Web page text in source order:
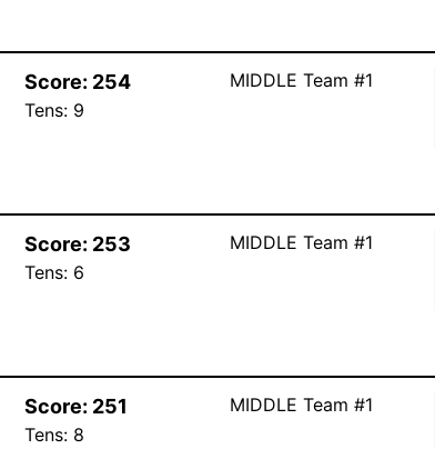
Score: 254
Tens: 9
MIDDLE Team #1
Score: 253
Tens: 6
MIDDLE Team #1
Score: 251
Tens: 8
MIDDLE Team #1